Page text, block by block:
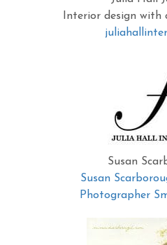
Interior design with
Susan
Susan
Photographer